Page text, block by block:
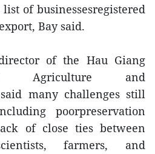
of businessesregistered
Bay said.
of the Hau Giang
Agriculture and
many challenges still
poorpreservation
of close ties between
farmers, and